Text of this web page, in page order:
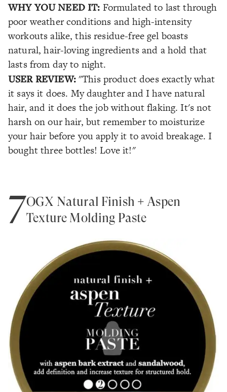
WHY YOU NEED IT: Formulated to last through
poor weather conditions and high-intensity
workouts alike, this residue-free gel boasts
natural, hair-loving ingredients and a hold that
lasts from day to night.
USER REVIEW: "This product does exactly what
it says it does. My daughter and I have natural
hair, and it does the job without flaking. It's not
harsh on our hair, but remember to moisturize
your hair before you apply it to avoid breakage. I
bought three bottles! Love it!"
7OGX Natural Finish + Aspen
Texture Molding Paste